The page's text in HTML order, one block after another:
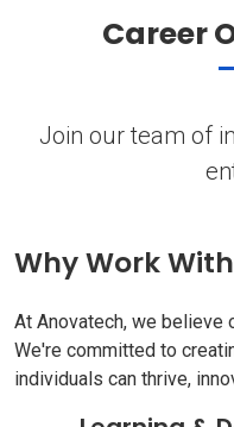
Career
Join our team of
Why Work
At Anovatech, we believe
We're committed to
individuals can thrive,